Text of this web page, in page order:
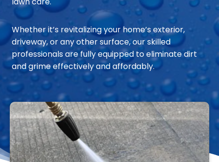
Whether it’s revitalizing your home’s exterior,
driveway, or any other surface, our skilled
professionals are fully equipped to eliminate dirt
and grime effectively and affordably.